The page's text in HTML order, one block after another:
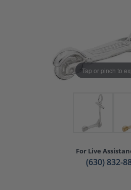
Tap or pinch to
For Live
(630) 832-